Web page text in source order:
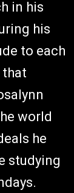
in his
his
to each
world
he
studying